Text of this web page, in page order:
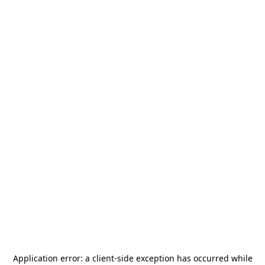
Application error: a client-side exception has occurred while